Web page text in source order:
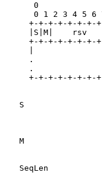
0
0 1 2 3 4 5 6
+-+-+-+-+-+-+-
|S|M|    rsv
+-+-+-+-+-+-+-
.
.
+-+-+-+-+-+-+-
S
M
SeqLen